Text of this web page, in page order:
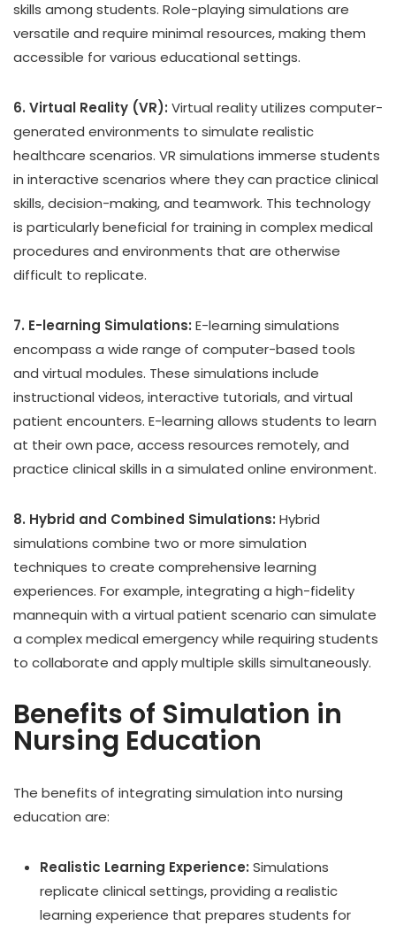
skills among students. Role-playing simulations are
versatile and require minimal resources, making them
accessible for various educational settings.
6. Virtual Reality (VR): Virtual reality utilizes computer-
generated environments to simulate realistic
healthcare scenarios. VR simulations immerse students
in interactive scenarios where they can practice clinical
skills, decision-making, and teamwork. This technology
is particularly beneficial for training in complex medical
procedures and environments that are otherwise
difficult to replicate.
7. E-learning Simulations: E-learning simulations
encompass a wide range of computer-based tools
and virtual modules. These simulations include
instructional videos, interactive tutorials, and virtual
patient encounters. E-learning allows students to learn
at their own pace, access resources remotely, and
practice clinical skills in a simulated online environment.
8. Hybrid and Combined Simulations: Hybrid
simulations combine two or more simulation
techniques to create comprehensive learning
experiences. For example, integrating a high-fidelity
mannequin with a virtual patient scenario can simulate
a complex medical emergency while requiring students
to collaborate and apply multiple skills simultaneously.
Benefits of Simulation in
Nursing Education
The benefits of integrating simulation into nursing
education are:
Realistic Learning Experience: Simulations
replicate clinical settings, providing a realistic
learning experience that prepares students for